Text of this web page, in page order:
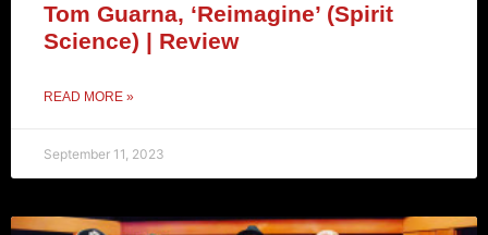
Tom Guarna, ‘Reimagine’ (Spirit
Science) | Review
READ MORE »
September 11, 2023